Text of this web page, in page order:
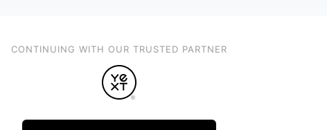
CONTINUING WITH OUR TRUSTED PARTNER